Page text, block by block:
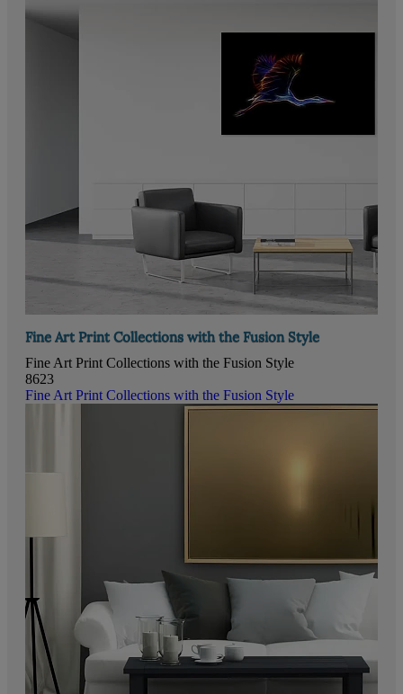
Fine Art Print Collections with the Fusion Style
Fine Art Print Collections with the Fusion Style
8623
Fine Art Print Collections with the Fusion Style